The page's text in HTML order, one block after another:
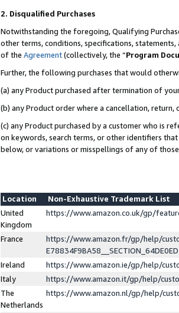
2. Disqualified Purchases
Notwithstanding the foregoing, Qualifying
other terms, conditions, specifications,
of the Agreement(collectively, the “Program
Further, the following purchases that would
(a) any Product purchased after termination of
(b) any Product order where a cancellation, return,
(c) any Product purchased by a customer who is
on keywords, search terms, or other identifiers
below, or variations or misspellings of any of those
Location
Non-Exhaustive Trademark List
United
Kingdom
https://www.amazon.co.uk/gp/
France
https://www.amazon.fr/gp/help/
Ireland
https://www.amazon.ie/gp/help/
Italy
https://www.amazon.it/gp/help/
The
Netherlands
https://www.amazon.nl/gp/help/